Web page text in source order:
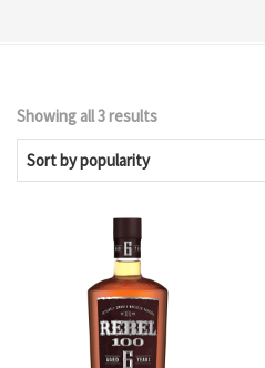
Showing all 3 resultsSorted
by